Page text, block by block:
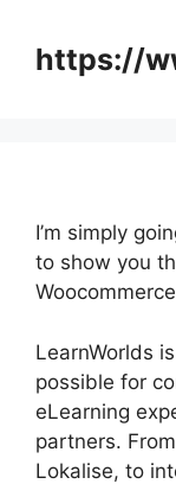
contenthttps://
I’m simply
to show you
LearnWorlds
possible for
eLearning
partners.
Lokalise, to